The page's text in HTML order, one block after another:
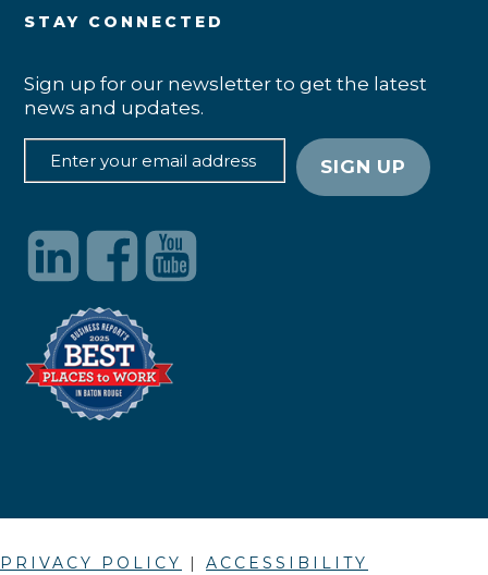
STAY CONNECTED
Sign up for our newsletter to get the latest
news and updates.
PRIVACY POLICY | ACCESSIBILITY